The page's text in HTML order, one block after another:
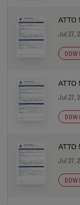
ATTO
Jul 27,
ATTO
Jul 27,
ATTO
Jul 27,